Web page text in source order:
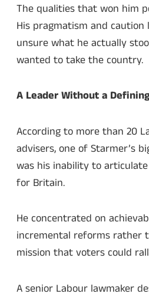
The qualities that won him
His pragmatism and
unsure what he actually
wanted to take the country.
A Leader Without a
According to more than 20
advisers, one of Starmer’s
was his inability to
for Britain.
He concentrated on
incremental reforms rather
mission that voters could
A senior Labour lawmaker